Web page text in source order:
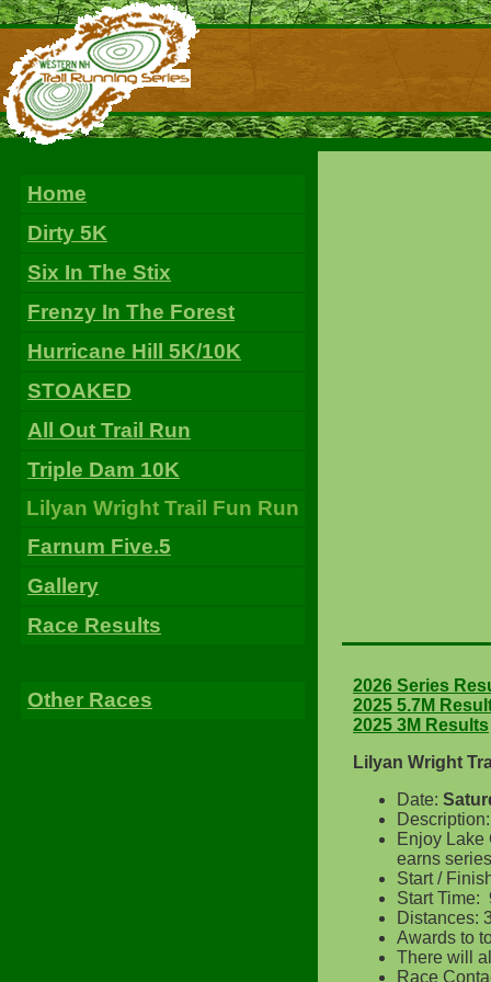
Home
Dirty 5K
Six In The Stix
Frenzy In The Forest
Hurricane Hill 5K/10K
STOAKED
All Out Trail Run
Triple Dam 10K
Lilyan Wright Trail Fun Run
Farnum Five.5
Gallery
Race Results
Other Races
2026 Series
2025 5.7M
2025 3M Results
Lilyan Wright
Date:
Enjoy Lake
earns
Start /
Start Time:
Distances:
Awards to
There will
Race